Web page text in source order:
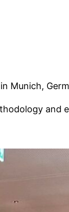
Munich,
and